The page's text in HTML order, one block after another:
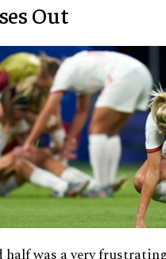
Out
half was a very